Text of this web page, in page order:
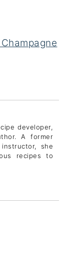
developer,
A former
she
recipes to